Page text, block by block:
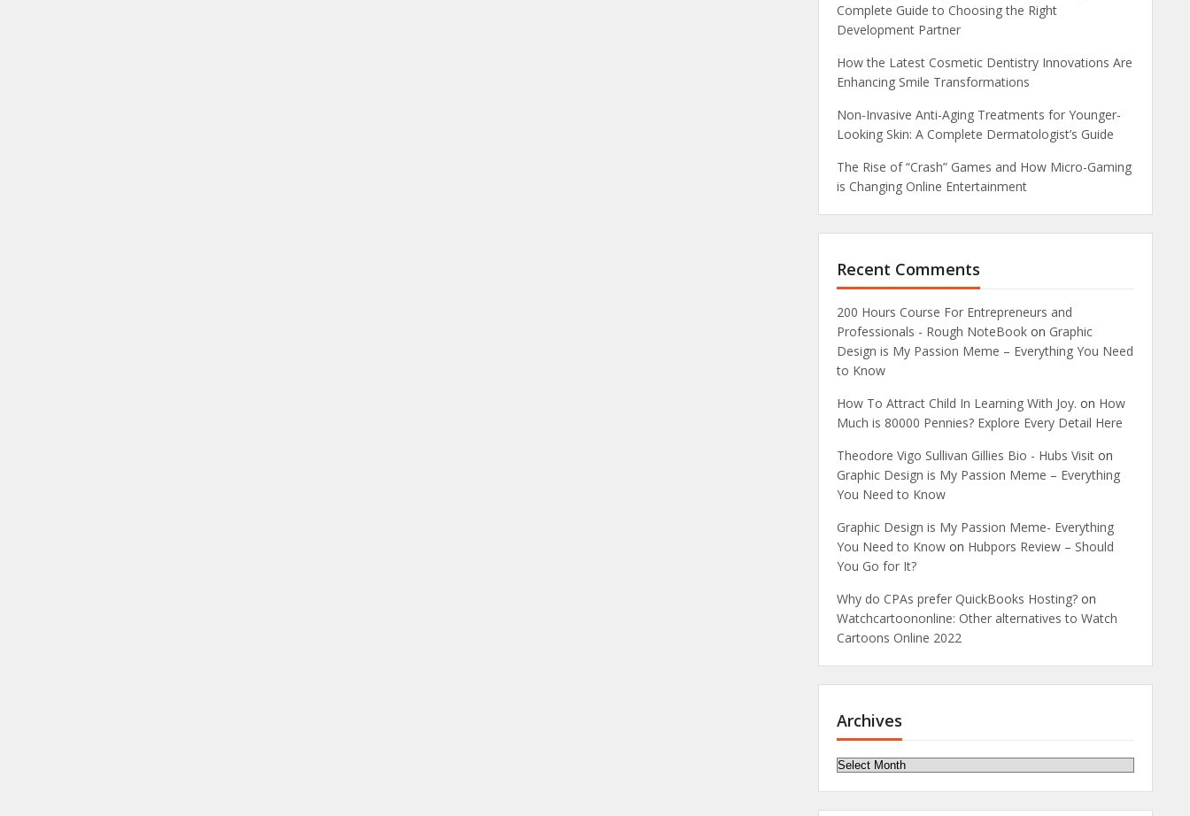
Complete Guide to Choosing the Right
Development Partner
How the Latest Cosmetic Dentistry Innovations Are
Enhancing Smile Transformations
Non-Invasive Anti-Aging Treatments for Younger-
Looking Skin: A Complete Dermatologist’s Guide
The Rise of “Crash” Games and How Micro-Gaming
is Changing Online Entertainment
Recent Comments
200 Hours Course For Entrepreneurs and
Professionals - Rough NoteBook on Graphic
Design is My Passion Meme – Everything You Need
to Know
How To Attract Child In Learning With Joy. on How
Much is 80000 Pennies? Explore Every Detail Here
Theodore Vigo Sullivan Gillies Bio - Hubs Visit on
Graphic Design is My Passion Meme – Everything
You Need to Know
Graphic Design is My Passion Meme- Everything
You Need to Know on Hubpors Review – Should
You Go for It?
Why do CPAs prefer QuickBooks Hosting? on
Watchcartoononline: Other alternatives to Watch
Cartoons Online 2022
Archives
Archives